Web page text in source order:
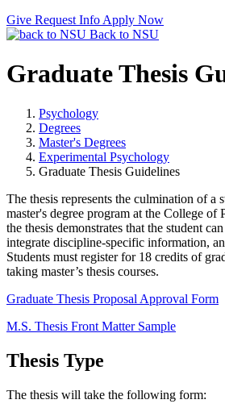
Give Request Info Apply Now
Back to NSU
Graduate Thesis
Psychology
Degrees
Master's Degrees
Experimental Psychology
Graduate Thesis Guidelines
The thesis represents the culmination of a
master's degree program at the College of
the thesis demonstrates that the student
integrate discipline-specific information,
Students must register for 18 credits of
taking master’s thesis courses.
Graduate Thesis Proposal Approval Form
M.S. Thesis Front Matter Sample
Thesis Type
The thesis will take the following form: